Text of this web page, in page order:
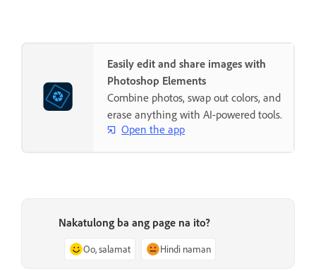
Easily edit and share images with
Photoshop Elements
Combine photos, swap out colors, and
erase anything with AI-powered tools.
Open the app
Nakatulong ba ang page na ito?
Oo, salamat Hindi naman